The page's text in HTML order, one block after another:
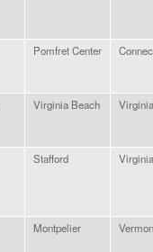
Pomfret Center
Virginia Beach Virginia
Stafford Virginia
Montpelier